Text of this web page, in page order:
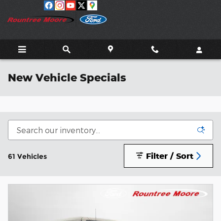
Skip to main content
New Vehicle Specials
61 Vehicles Filter / Sort